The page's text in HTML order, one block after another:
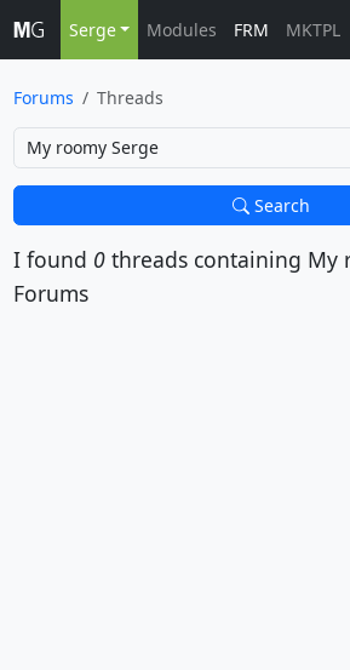
Serge Modules FRM MKTPL
Forums Threads
Search
I found 0threads containing My
Forums